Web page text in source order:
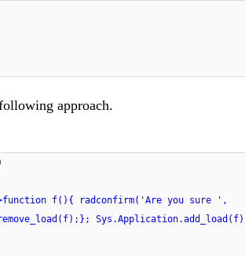
approach.
f(){ radconfirm('Are you sure ',